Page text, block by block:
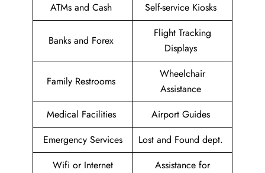
ATMs and Cash Self-service Kiosks
Banks and Forex
Flight Tracking
Displays
Family Restrooms
Wheelchair
Assistance
Medical Facilities
Airport Guides
Emergency Services
Lost and Found dept.
Wifi or Internet
Assistance for